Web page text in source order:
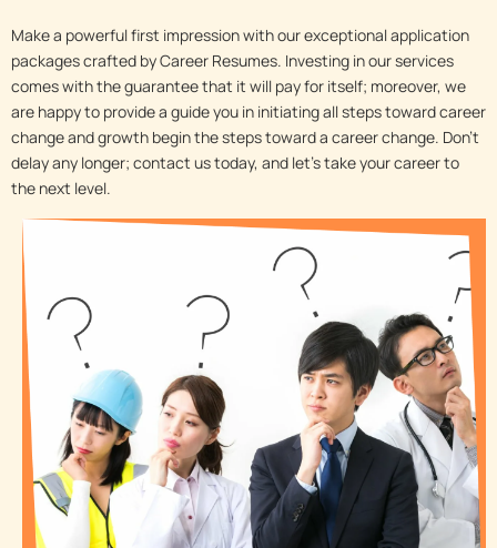
Make a powerful first impression with our exceptional application
packages crafted by Career Resumes. Investing in our services
comes with the guarantee that it will pay for itself; moreover, we
are happy to provide a guide you in initiating all steps toward career
change and growth begin the steps toward a career change. Don’t
delay any longer; contact us today, and let’s take your career to
the next level.